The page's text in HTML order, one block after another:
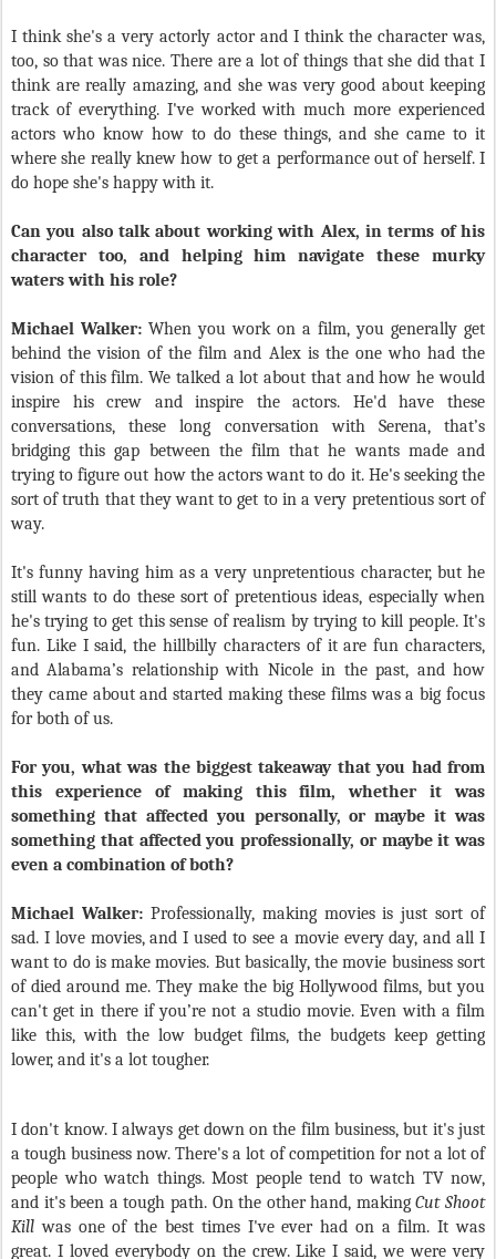
I think she's a very actorly actor and I think the character was,
too, so that was nice. There are a lot of things that she did that I
think are really amazing, and she was very good about keeping
track of everything. I've worked with much more experienced
actors who know how to do these things, and she came to it
where she really knew how to get a performance out of herself. I
do hope she's happy with it.
Can you also talk about working with Alex, in terms of his
character too, and helping him navigate these murky
waters with his role?
Michael Walker: When you work on a film, you generally get
behind the vision of the film and Alex is the one who had the
vision of this film. We talked a lot about that and how he would
inspire his crew and inspire the actors. He'd have these
conversations, these long conversation with Serena, that’s
bridging this gap between the film that he wants made and
trying to figure out how the actors want to do it. He's seeking the
sort of truth that they want to get to in a very pretentious sort of
way.
It's funny having him as a very unpretentious character, but he
still wants to do these sort of pretentious ideas, especially when
he's trying to get this sense of realism by trying to kill people. It's
fun. Like I said, the hillbilly characters of it are fun characters,
and Alabama’s relationship with Nicole in the past, and how
they came about and started making these films was a big focus
for both of us.
For you, what was the biggest takeaway that you had from
this experience of making this film, whether it was
something that affected you personally, or maybe it was
something that affected you professionally, or maybe it was
even a combination of both?
Michael Walker:Professionally, making movies is just sort of
sad. I love movies, and I used to see a movie every day, and all I
want to do is make movies. But basically, the movie business sort
of died around me. They make the big Hollywood films, but you
can't get in there if you’re not a studio movie. Even with a film
like this, with the low budget films, the budgets keep getting
lower, and it's a lot tougher.
I don't know. I always get down on the film business, but it's just
a tough business now. There's a lot of competition for not a lot of
people who watch things. Most people tend to watch TV now,
and it's been a tough path. On the other hand, makingCut Shoot
Kill was one of the best times I've ever had on a film. It was
great. I loved everybody on the crew. Like I said, we were very